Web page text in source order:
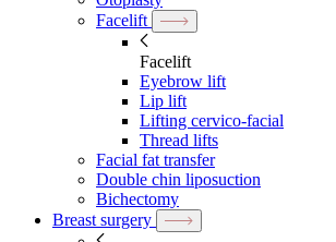
Facelift
Facelift
Eyebrow lift
Lip lift
Lifting cervico-facial
Thread lifts
Facial fat transfer
Double chin liposuction
Bichectomy
Breast surgery